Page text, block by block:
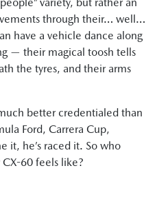
through their… well…
have a vehicle dance along
— their magical toosh tells
the tyres, and their arms
better credentialed than
Ford, Carrera Cup,
it, he’s raced it. So who
60 feels like?